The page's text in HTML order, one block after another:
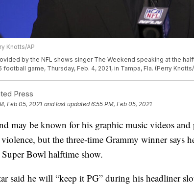
Knotts/AP
by the NFL shows singer The Weekend speaking at the
football game, Thursday, Feb. 4, 2021, in Tampa, Fla. (Perry Knotts/
Press
Feb 05, 2021 and last updated 6:55 PM, Feb 05, 2021
may be known for his graphic music videos and
but the three-time Grammy winner says
Bowl halftime show.
said he will “keep it PG” during his headliner